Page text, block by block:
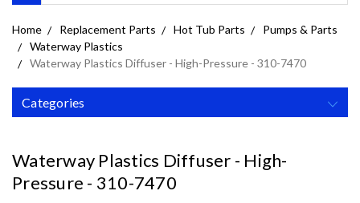
Home Replacement Parts Hot Tub Parts
Pumps & Parts
Waterway Plastics
Waterway Plastics Diffuser - High-Pressure - 310-7470
Categories
Waterway Plastics Diffuser - High-
Pressure - 310-7470